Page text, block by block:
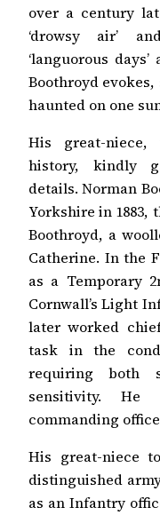
over a century
‘drowsy air’
‘languorous
Boothroyd
haunted on one
His great-niece,
history, kindly
details. Norman
Yorkshire in 1883,
Boothroyd, a
Catherine. In the
as a Temporary
Cornwall’s Light
later worked
task in the
requiring both
sensitivity. He
commanding
His great-niece
distinguished
as an Infantry